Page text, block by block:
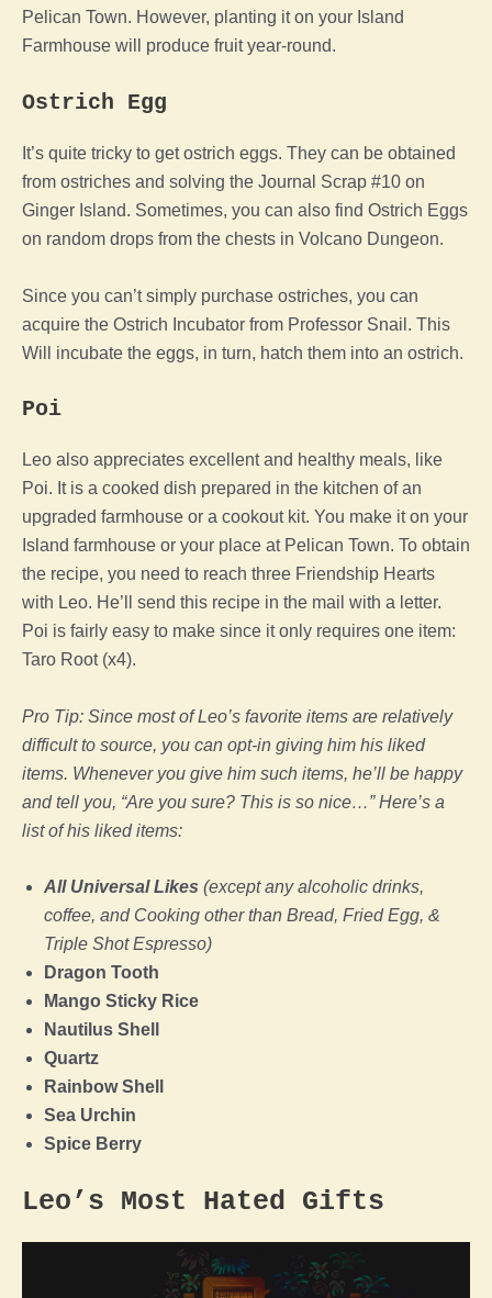
Pelican Town. However, planting it on your Island
Farmhouse will produce fruit year-round.
Ostrich Egg
It’s quite tricky to get ostrich eggs. They can be obtained
from ostriches and solving the Journal Scrap #10 on
Ginger Island. Sometimes, you can also find Ostrich Eggs
on random drops from the chests in Volcano Dungeon.
Since you can’t simply purchase ostriches, you can
acquire the Ostrich Incubator from Professor Snail. This
Will incubate the eggs, in turn, hatch them into an ostrich.
Poi
Leo also appreciates excellent and healthy meals, like
Poi. It is a cooked dish prepared in the kitchen of an
upgraded farmhouse or a cookout kit. You make it on your
Island farmhouse or your place at Pelican Town. To obtain
the recipe, you need to reach three Friendship Hearts
with Leo. He’ll send this recipe in the mail with a letter.
Poi is fairly easy to make since it only requires one item:
Taro Root (x4).
Pro Tip: Since most of Leo’s favorite items are relatively
difficult to source, you can opt-in giving him his liked
items. Whenever you give him such items, he’ll be happy
and tell you, “Are you sure? This is so nice…” Here’s a
list of his liked items:
All Universal Likes (except any alcoholic drinks,
coffee, and Cooking other than Bread, Fried Egg, &
Triple Shot Espresso)
Dragon Tooth
Mango Sticky Rice
Nautilus Shell
Quartz
Rainbow Shell
Sea Urchin
Spice Berry
Leo’s Most Hated Gifts